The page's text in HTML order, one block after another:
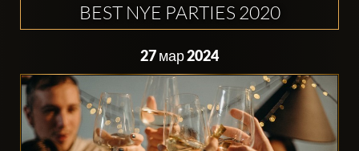
BEST NYE PARTIES 2020
27 мар 2024